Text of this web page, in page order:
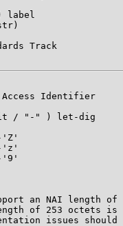
label
Track
Identifier
/ "-" ) let-dig
an NAI length of
of 253 octets is
issues should